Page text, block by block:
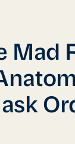
Mad